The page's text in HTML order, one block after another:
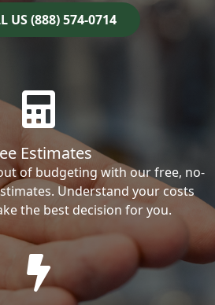
US (888) 574-0714
Estimates
of budgeting with our free, no-
Understand your costs
the best decision for you.